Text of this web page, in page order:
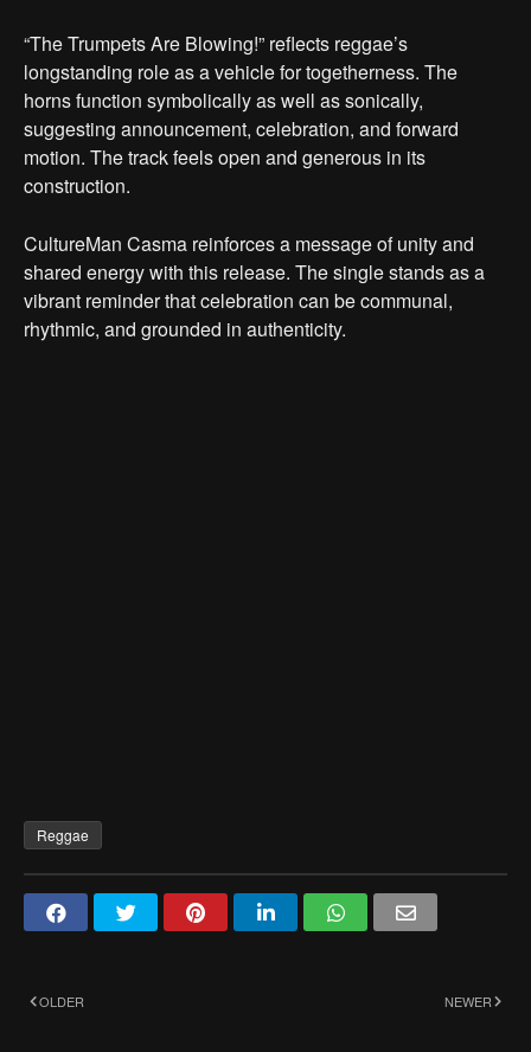
“The Trumpets Are Blowing!” reflects reggae’s
longstanding role as a vehicle for togetherness. The
horns function symbolically as well as sonically,
suggesting announcement, celebration, and forward
motion. The track feels open and generous in its
construction.
CultureMan Casma reinforces a message of unity and
shared energy with this release. The single stands as a
vibrant reminder that celebration can be communal,
rhythmic, and grounded in authenticity.
Reggae
NEWER
OLDER